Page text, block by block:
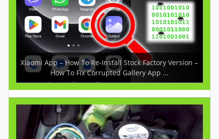
Xiaomi App – How To Re-Install Stock Factory Version –
How To Fix Corrupted Gallery App ...